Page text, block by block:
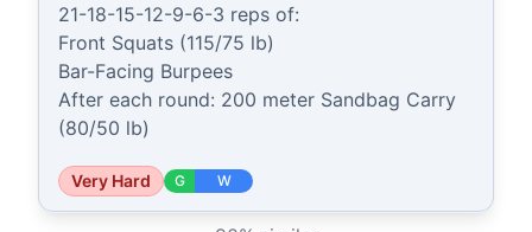
21-18-15-12-9-6-3 reps of:
Front Squats (115/75 lb)
Bar-Facing Burpees
After each round: 200 meter Sandbag Carry
(80/50 lb)
Very Hard G W